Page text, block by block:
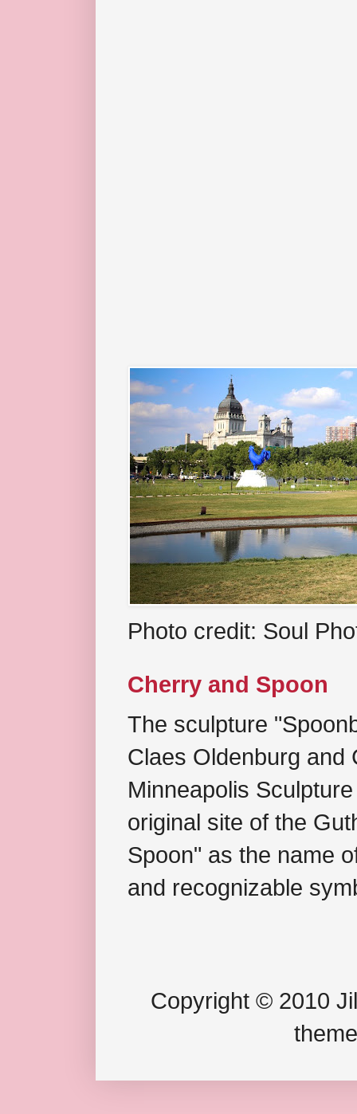
Photo credit: Soul
Cherry and Spoon
The sculpture
Claes Oldenburg and
Minneapolis
original site of the
Spoon" as the name
and recognizable
Copyright © 2010